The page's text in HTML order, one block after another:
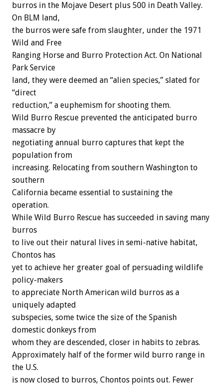
burros in the Mojave Desert plus 500 in Death Valley.
On BLM land,
the burros were safe from slaughter, under the 1971
Wild and Free
Ranging Horse and Burro Protection Act. On National
Park Service
land, they were deemed an “alien species,” slated for
“direct
reduction,” a euphemism for shooting them.
Wild Burro Rescue prevented the anticipated burro
massacre by
negotiating annual burro captures that kept the
population from
increasing. Relocating from southern Washington to
southern
California became essential to sustaining the
operation.
While Wild Burro Rescue has succeeded in saving many
burros
to live out their natural lives in semi-native habitat,
Chontos has
yet to achieve her greater goal of persuading wildlife
policy-makers
to appreciate North American wild burros as a
uniquely adapted
subspecies, some twice the size of the Spanish
domestic donkeys from
whom they are descended, closer in habits to zebras.
Approximately half of the former wild burro range in
the U.S.
is now closed to burros, Chontos points out. Fewer